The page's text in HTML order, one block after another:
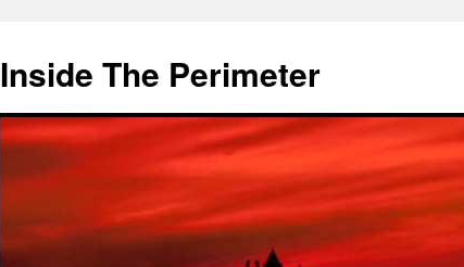
content
Inside The Perimeter